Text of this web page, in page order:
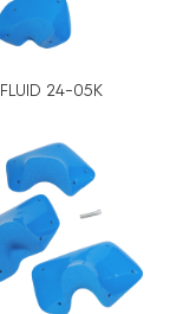
FLUID 24-05K